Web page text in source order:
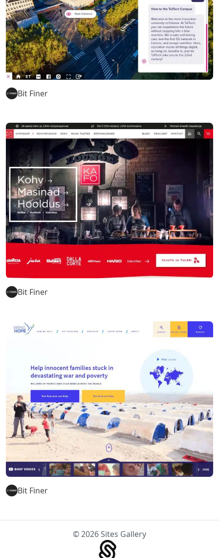
Bit Finer
Bit Finer
Bit Finer
© 2026 Sites Gallery